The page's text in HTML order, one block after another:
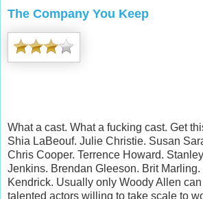
The Company You Keep
What a cast. What a fucking cast. Get
Shia LaBeouf. Julie Christie. Susan
Chris Cooper. Terrence Howard.
Jenkins. Brendan Gleeson. Brit
Kendrick. Usually only Woody Allen
talented actors willing to take scale to